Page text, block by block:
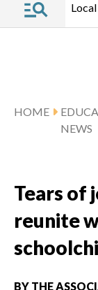
HOME
NEWS
Tears of
reunite
BY THE